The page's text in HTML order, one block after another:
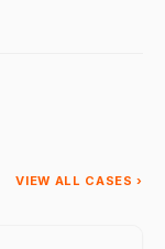
VIEW ALL CASES ›